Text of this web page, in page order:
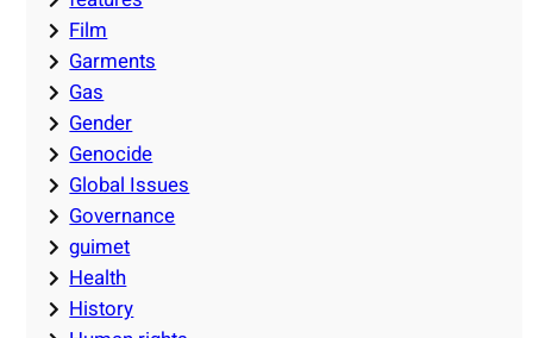
Film
Garments
Gas
Gender
Genocide
Global Issues
Governance
guimet
Health
History